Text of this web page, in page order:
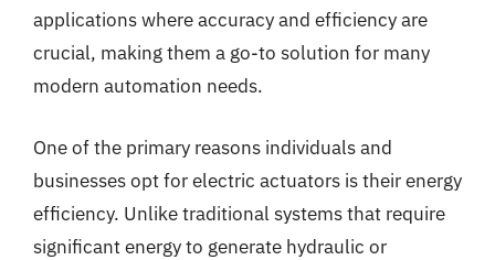
applications where accuracy and efficiency are
crucial, making them a go-to solution for many
modern automation needs.
One of the primary reasons individuals and
businesses opt for electric actuators is their energy
efficiency. Unlike traditional systems that require
significant energy to generate hydraulic or